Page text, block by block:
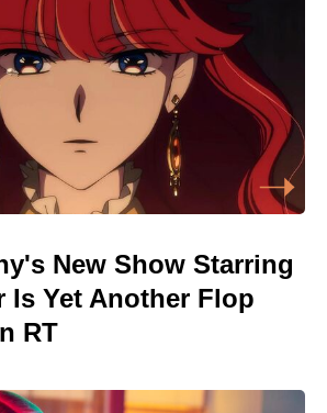
New Show Starring
Is Yet Another Flop
RT